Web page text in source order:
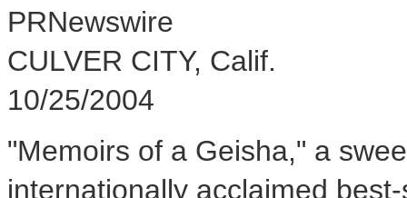
PRNewswire
CULVER CITY, Calif.
10/25/2004
"Memoirs of a Geisha," a
internationally acclaimed